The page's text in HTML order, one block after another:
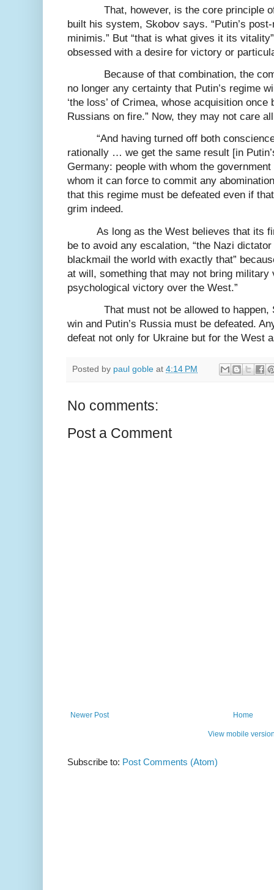
That, however, is the core principle
built his system, Skobov says. “Putin’s
minimis.” But “that is what gives it its
obsessed with a desire for victory or
Because of that combination, the
no longer any certainty that Putin’s regime
‘the loss’ of Crimea, whose acquisition
Russians on fire.” Now, they may not care
“And having turned off both
rationally … we get the same result [in
Germany: people with whom the
whom it can force to commit any
that this regime must be defeated even if
grim indeed.
As long as the West believes that its
be to avoid any escalation, “the Nazi
blackmail the world with exactly that”
at will, something that may not bring military
psychological victory over the West.”
That must not be allowed to
win and Putin’s Russia must be defeated.
defeat not only for Ukraine but for the West
Posted by paul goble at 4:14 PM
No comments:
Post a Comment
Newer Post Home
View mobile
Subscribe to: Post Comments (Atom)